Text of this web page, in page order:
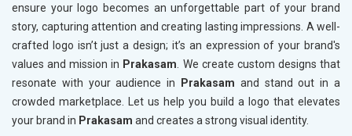
ensure your logo becomes an unforgettable part of your brand
story, capturing attention and creating lasting impressions. A well-
crafted logo isn’t just a design; it’s an expression of your brand's
values and mission in Prakasam . We create custom designs that
resonate with your audience in
Prakasam and stand out in a
crowded marketplace. Let us help you build a logo that elevates
your brand in Prakasam and creates a strong visual identity.